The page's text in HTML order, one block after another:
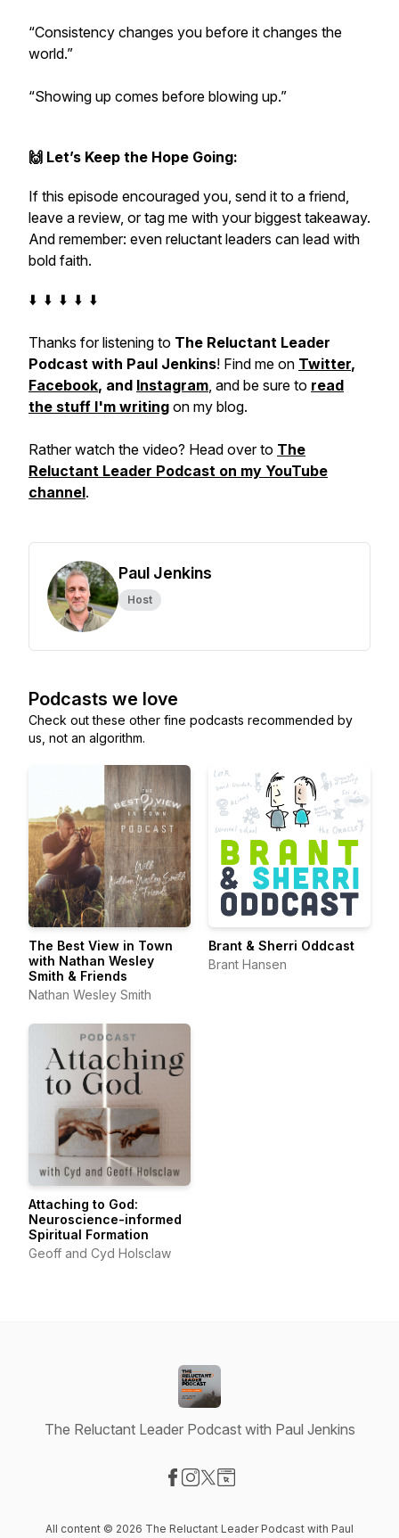
“Consistency changes you before it changes the
world.”
“Showing up comes before blowing up.”
🙌 Let’s Keep the Hope Going:
If this episode encouraged you, send it to a friend,
leave a review, or tag me with your biggest takeaway.
And remember: even reluctant leaders can lead with
bold faith.
⬇️ ⬇️ ⬇️ ⬇️ ⬇️
Thanks for listening to The Reluctant Leader
Podcast with Paul Jenkins! Find me on Twitter,
Facebook, and Instagram, and be sure to read
the stuff I'm writing on my blog.
Rather watch the video? Head over to The
Reluctant Leader Podcast on my YouTube
channel.
Paul Jenkins
Host
Podcasts we love
Check out these other fine podcasts recommended by
us, not an algorithm.
The Best View in Town
with Nathan Wesley
Smith & Friends
Nathan Wesley Smith
Brant & Sherri Oddcast
Brant Hansen
Attaching to God:
Neuroscience-informed
Spiritual Formation
Geoff and Cyd Holsclaw
The Reluctant Leader Podcast with Paul Jenkins
All content © 2026 The Reluctant Leader Podcast with Paul